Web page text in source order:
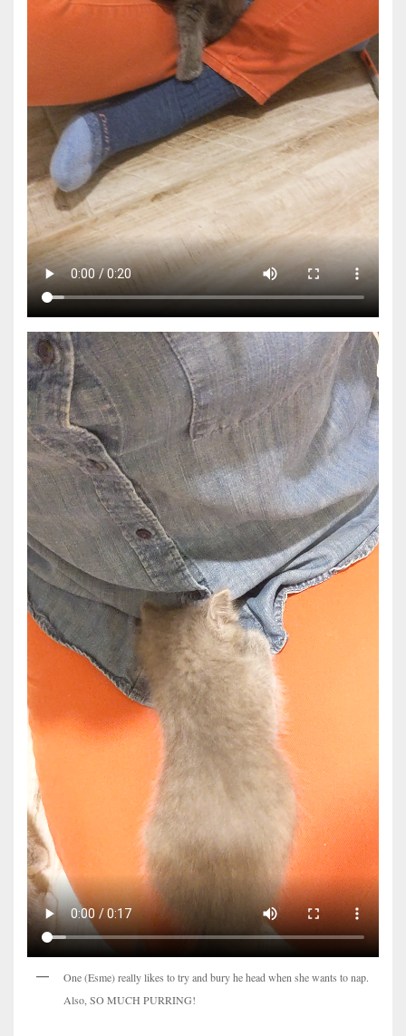
One (Esme) really likes to try and bury he head when she wants to nap.
Also, SO MUCH PURRING!